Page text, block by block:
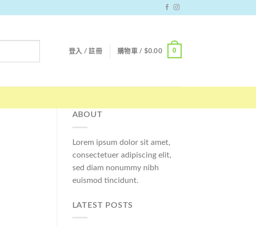
登入 / 註冊 購物車 / $0.00 0
ABOUT
Lorem ipsum dolor sit amet,
consectetuer adipiscing elit,
sed diam nonummy nibh
euismod tincidunt.
LATEST POSTS